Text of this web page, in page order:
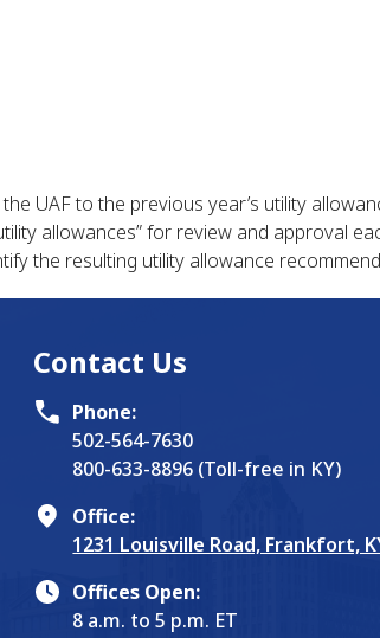
UAF to the previous year’s utility
allowances” for review and approval
the resulting utility allowance
Contact Us
Phone:
502-564-7630
800-633-8896 (Toll-free in KY)
Office:
1231 Louisville Road, Frankfort,
Offices Open:
8 a.m. to 5 p.m. ET